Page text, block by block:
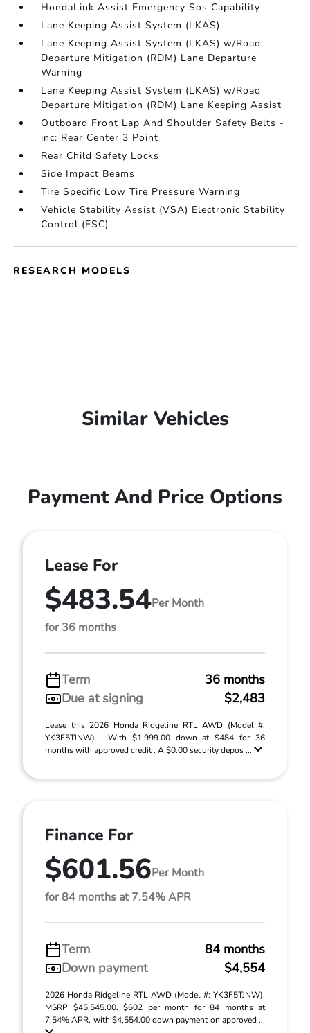
HondaLink Assist Emergency Sos Capability
Lane Keeping Assist System (LKAS)
Lane Keeping Assist System (LKAS) w/Road
Departure Mitigation (RDM) Lane Departure
Warning
Lane Keeping Assist System (LKAS) w/Road
Departure Mitigation (RDM) Lane Keeping Assist
Outboard Front Lap And Shoulder Safety Belts -
inc: Rear Center 3 Point
Rear Child Safety Locks
Side Impact Beams
Tire Specific Low Tire Pressure Warning
Vehicle Stability Assist (VSA) Electronic Stability
Control (ESC)
RESEARCH MODELS
Similar Vehicles
Payment And Price Options
Lease For
$483.54Per Month
for 36 months
Term
36 months
Due at signing
$2,483
Lease this 2026 Honda Ridgeline RTL AWD (Model #:
YK3F5TJNW) . With $1,999.00 down at $484 for 36
months with approved credit . A $0.00 security depos ...
Finance For
$601.56Per Month
for 84 months at 7.54% APR
Term
84 months
Down payment
$4,554
2026 Honda Ridgeline RTL AWD (Model #: YK3F5TJNW).
MSRP $45,545.00. $602 per month for 84 months at
7.54% APR, with $4,554.00 down payment on approved ...